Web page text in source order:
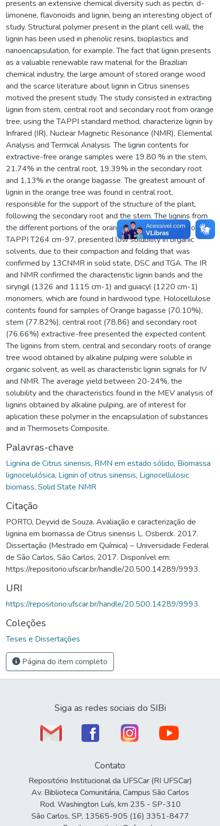
presents an extensive chemical diversity such as pectin, d-
limonene, flavonoids and lignin, being an interesting object of
study. Structural polymer present in the plant cell wall, the
lignin has been used in phenolic resins, bioplastics and
nanoencapsulation, for example. The fact that lignin presents
as a valuable renewable raw material for the Brazilian
chemical industry, the large amount of stored orange wood
and the scarce literature about lignin in Citrus sinenses
motived the present study. The study consisted in extracting
lignin from stem, central root and secondary root from orange
tree, using the TAPPI standard method, characterize lignin by
Infrared (IR), Nuclear Magnetic Resonance (NMR), Elemental
Analysis and Termical Analysis. The lignin contents for
extractive-free orange samples were 19.80 % in the stem,
21.74% in the central root, 19.39% in the secondary root
and 1,13% in the orange bagasse. The greatest amount of
lignin in the orange tree was found in central root,
responsible for the support of the structure of the plant,
following the secondary root and the stem. The lignins from
the different portions of the orange tree wood extraction by
TAPPI T264 cm-97, presented low solubility in organic
solvents, due to their compaction and folding that was
confirmed by 13CNMR in solid state, DSC and TGA. The IR
and NMR confirmed the characteristic lignin bands and the
siryngil (1326 and 1115 cm-1) and guiacyl (1220 cm-1)
monomers, which are found in hardwood type. Holocellulose
contents found for samples of Orange bagasse (70.10%),
stem (77.82%), central root (78.86) and secondary root
(76.66%) extractive-free presented the expected content.
The lignins from stem, central and secondary roots of orange
tree wood obtained by alkaline pulping were soluble in
organic solvent, as well as characteristic lignin signals for IV
and NMR. The average yield between 20-24%, the
solubility and the characteristics found in the MEV analysis of
lignins obtained by alkaline pulping, are of interest for
aplication these polymer in the encapsulation of substances
and in Thermosets Composite.
Palavras-chave
Lignina de Citrus sinensis, RMN em estado sólido, Biomassa
lignocelulósica, Lignin of citrus sinensis, Lignocellulosic
biomass, Solid State NMR
Citação
PORTO, Deyvid de Souza. Avaliação e caracterização de
lignina em biomassa de Citrus sinensis L. Osberck. 2017.
Dissertação (Mestrado em Química) – Universidade Federal
de São Carlos, São Carlos, 2017. Disponível em:
https://repositorio.ufscar.br/handle/20.500.14289/9993.
URI
https://repositorio.ufscar.br/handle/20.500.14289/9993
Coleções
Teses e Dissertações
Página do item completo
Siga as redes sociais do SIBi
Contato
Repositório Institucional da UFSCar (RI UFSCar)
Av. Biblioteca Comunitária, Campus São Carlos
Rod. Washington Luís, km 235 - SP-310
São Carlos, SP, 13565-905 (16) 3351-8477